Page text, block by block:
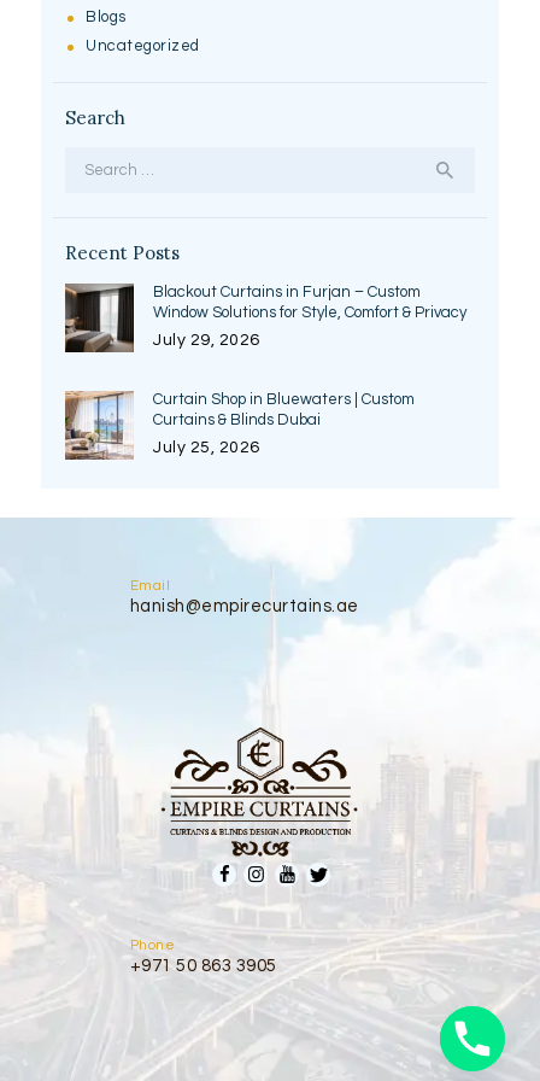
Blogs
Uncategorized
Search
Recent Posts
Blackout Curtains in Furjan – Custom
Window Solutions for Style, Comfort & Privacy
July 29, 2026
Curtain Shop in Bluewaters | Custom
Curtains & Blinds Dubai
July 25, 2026
Email
hanish@empirecurtains.ae
Phone
+971 50 863 3905